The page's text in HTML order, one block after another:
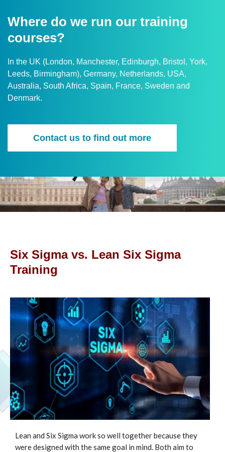
Where do we run our training
courses?
In the UK (London, Manchester, Edinburgh, Bristol, York,
Leeds, Birmingham), Germany, Netherlands, USA,
Australia, South Africa, Spain, France, Sweden and
Denmark.
Contact us to find out more
Six Sigma vs. Lean Six Sigma
Training
Lean and Six Sigma work so well together because they
were designed with the same goal in mind. Both aim to